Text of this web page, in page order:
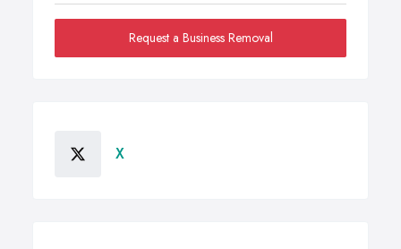
Request a Business Removal
X